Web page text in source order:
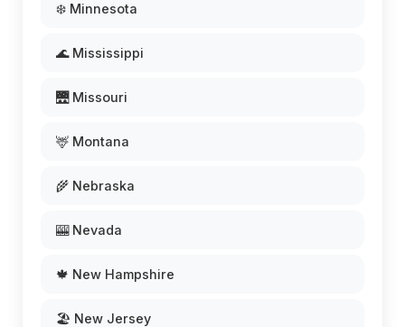
❄️ Minnesota
🌊 Mississippi
🌉 Missouri
🦌 Montana
🌾 Nebraska
🎰 Nevada
🍁 New Hampshire
🏖️ New Jersey